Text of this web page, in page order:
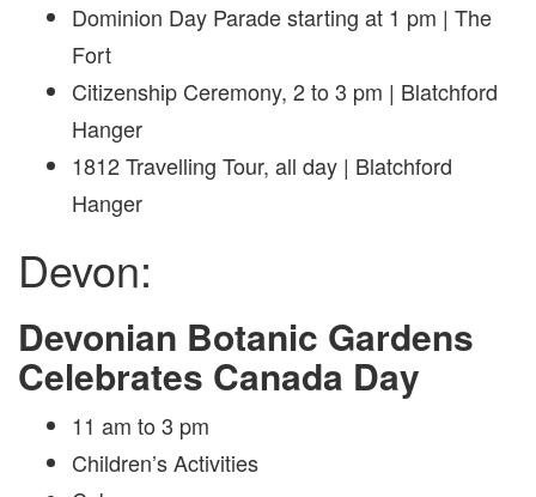
Dominion Day Parade starting at 1 pm | The
Fort
Citizenship Ceremony, 2 to 3 pm | Blatchford
Hanger
1812 Travelling Tour, all day | Blatchford
Hanger
Devon:
Devonian Botanic Gardens
Celebrates Canada Day
11 am to 3 pm
Children’s Activities